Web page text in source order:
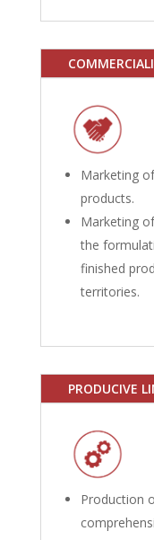
Marketing
products.
Marketing
the
finished
territories.
PRODUCIVE
Production